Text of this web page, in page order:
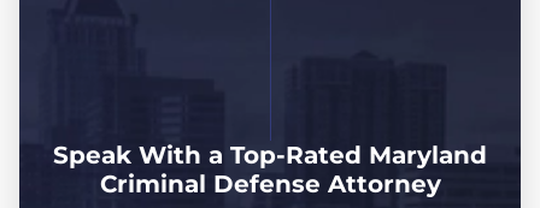
Speak With a Top-Rated Maryland
Criminal Defense Attorney